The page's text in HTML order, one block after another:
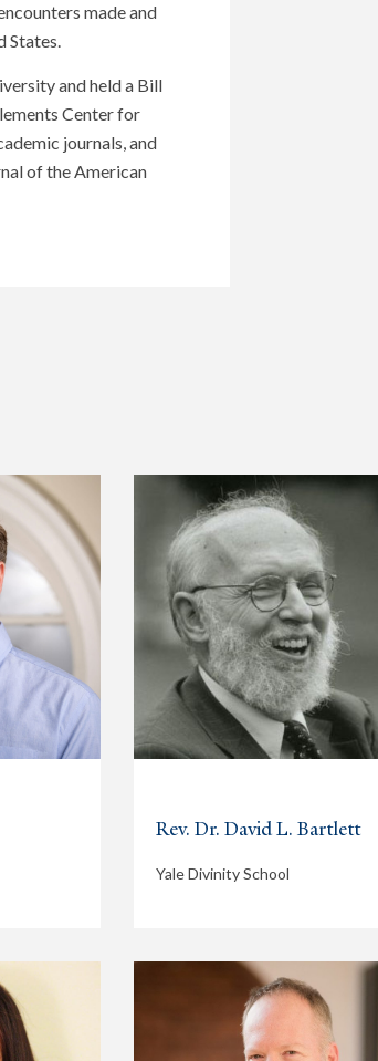
made and
States.
and held a Bill
Center for
journals, and
of the American
Rev. Dr. David L. Bartlett
Yale Divinity School